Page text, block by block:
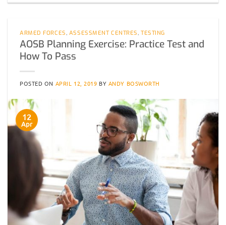
ARMED FORCES, ASSESSMENT CENTRES,TESTING
AOSB Planning Exercise: Practice Test and
How To Pass
POSTED ON APRIL 12, 2019 BY ANDY BOSWORTH
12
Apr